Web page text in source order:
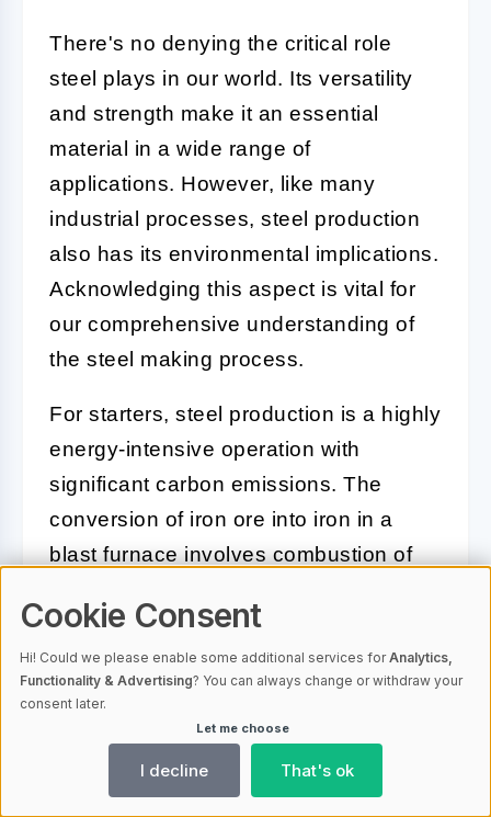
There's no denying the critical role
steel plays in our world. Its versatility
and strength make it an essential
material in a wide range of
applications. However, like many
industrial processes, steel production
also has its environmental implications.
Acknowledging this aspect is vital for
our comprehensive understanding of
the steel making process.
For starters, steel production is a highly
energy-intensive operation with
significant carbon emissions. The
conversion of iron ore into iron in a
blast furnace involves combustion of
atmosphere. Additionally, the
transformation of iron into steel in the
basic oxygen furnace, involves a
reaction between oxygen and carbon
in the iron, which also releases carbon
dioxide.
Cookie Consent
Hi! Could we please enable some additional services forAnalytics,
Functionality & Advertising? You can always change or withdraw your
consent later.
Let me choose
I decline That's ok